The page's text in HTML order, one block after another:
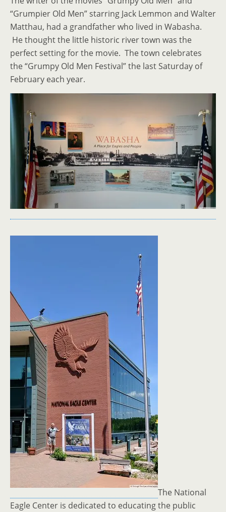
“Grumpier Old Men” starring Jack Lemmon and Walter
Matthau, had a grandfather who lived in Wabasha.
He thought the little historic river town was the
perfect setting for the movie. The town celebrates
the “Grumpy Old Men Festival” the last Saturday of
February each year.
The National
Eagle Center is dedicated to educating the public